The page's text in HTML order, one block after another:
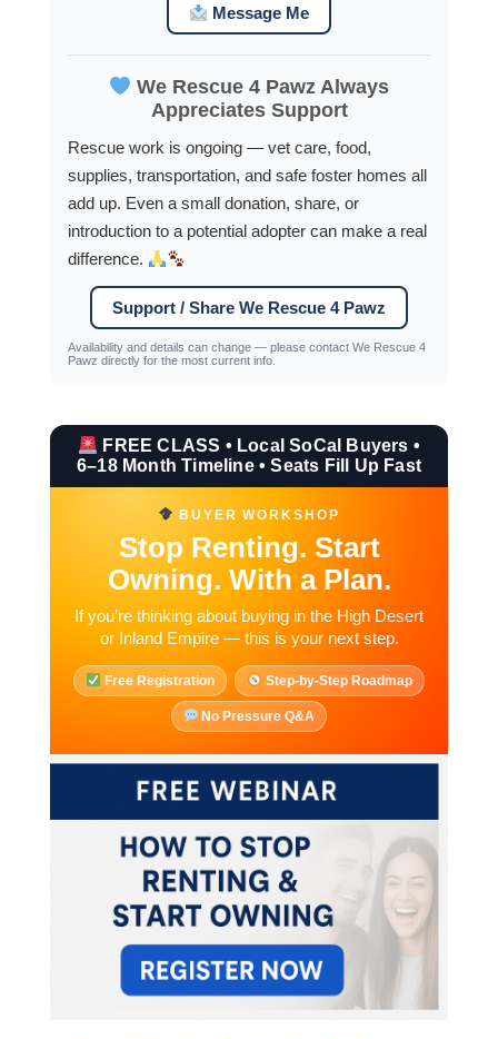
Message Me
We Rescue 4 Pawz Always
Appreciates Support
Rescue work is ongoing — vet care, food,
supplies, transportation, and safe foster homes all
add up. Even a small donation, share, or
introduction to a potential adopter can make a real
difference.
Support / Share We Rescue 4 Pawz
Availability and details can change — please contact We Rescue 4
Pawz directly for the most current info.
FREE CLASS • Local SoCal Buyers •
6–18 Month Timeline • Seats Fill Up Fast
BUYER WORKSHOP
Stop Renting. Start
Owning. With a Plan.
If you’re thinking about buying in the High Desert
or Inland Empire — this is your next step.
Free Registration Step-by-Step Roadmap
No Pressure Q&A